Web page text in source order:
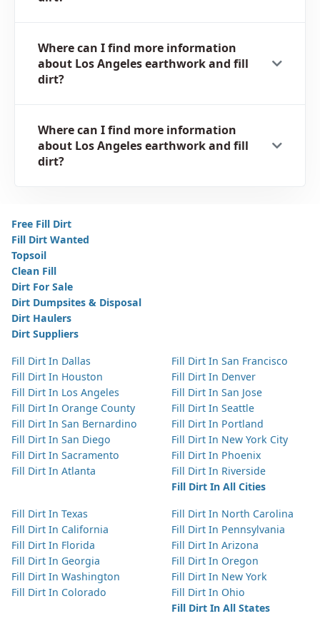
Where can I find more information
about Los Angeles earthwork and fill
dirt?
Where can I find more information
about Los Angeles earthwork and fill
dirt?
Free Fill Dirt
Fill Dirt Wanted
Topsoil
Clean Fill
Dirt For Sale
Dirt Dumpsites & Disposal
Dirt Haulers
Dirt Suppliers
Fill Dirt In Dallas
Fill Dirt In Houston
Fill Dirt In Los Angeles
Fill Dirt In Orange County
Fill Dirt In San Bernardino
Fill Dirt In San Diego
Fill Dirt In Sacramento
Fill Dirt In Atlanta
Fill Dirt In San Francisco
Fill Dirt In Denver
Fill Dirt In San Jose
Fill Dirt In Seattle
Fill Dirt In Portland
Fill Dirt In New York City
Fill Dirt In Phoenix
Fill Dirt In Riverside
Fill Dirt In All Cities
Fill Dirt In Texas
Fill Dirt In California
Fill Dirt In Florida
Fill Dirt In Georgia
Fill Dirt In Washington
Fill Dirt In Colorado
Fill Dirt In North Carolina
Fill Dirt In Pennsylvania
Fill Dirt In Arizona
Fill Dirt In Oregon
Fill Dirt In New York
Fill Dirt In Ohio
Fill Dirt In All States